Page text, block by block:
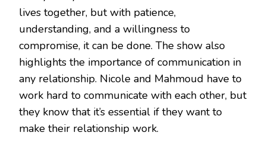
lives together, but with patience,
understanding, and a willingness to
compromise, it can be done. The show also
highlights the importance of communication in
any relationship. Nicole and Mahmoud have to
work hard to communicate with each other, but
they know that it’s essential if they want to
make their relationship work.